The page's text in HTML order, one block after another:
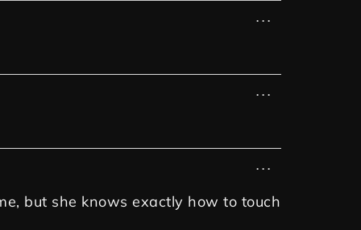
...
...
but she knows exactly how to touch
...